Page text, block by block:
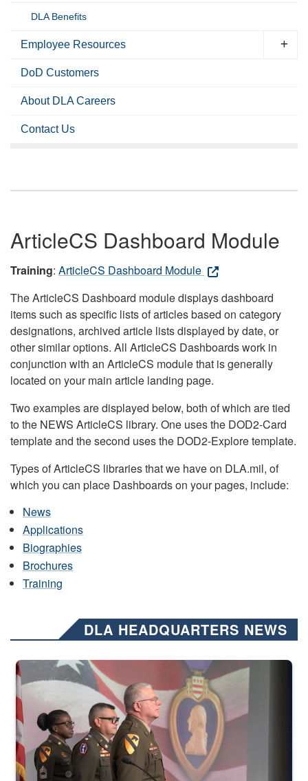
DLA Benefits
Employee Resources
DoD Customers
About DLA Careers
Contact Us
ArticleCS Dashboard Module
Training: ArticleCS Dashboard Module
The ArticleCS Dashboard module displays dashboard
items such as specific lists of articles based on category
designations, archived article lists displayed by date, or
other similar options. All ArticleCS Dashboards work in
conjunction with an ArticleCS module that is generally
located on your main article landing page.
Two examples are displayed below, both of which are tied
to the NEWS ArticleCS library. One uses the DOD2-Card
template and the second uses the DOD2-Explore template.
Types of ArticleCS libraries that we have on DLA.mil, of
which you can place Dashboards on your pages, include:
News
Applications
Biographies
Brochures
Training
DLA HEADQUARTERS NEWS
Three soldiers in Army Service Uniform stand at attention on a